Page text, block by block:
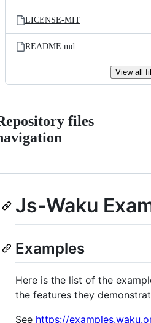
LICENSE-MIT
README.md
View all
files
Js-Waku
Examples
Here is the list of the
the features they
See https://